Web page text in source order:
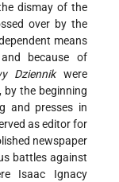
dismay of the
over by the
means
because of
Dziennikwere
by the beginning
and presses in
as editor for
newspaper
battles against
Isaac Ignacy